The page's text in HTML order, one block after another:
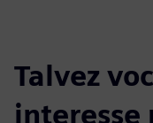
Talvez